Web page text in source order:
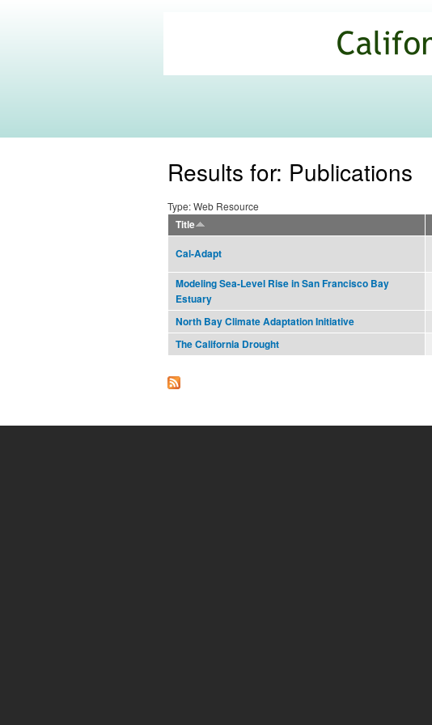
Commons
Results for: Publications
Type: Web Resource
Title
Cal-Adapt
Modeling Sea-Level Rise in San Francisco Bay
Estuary
North Bay Climate Adaptation Initiative
The California Drought